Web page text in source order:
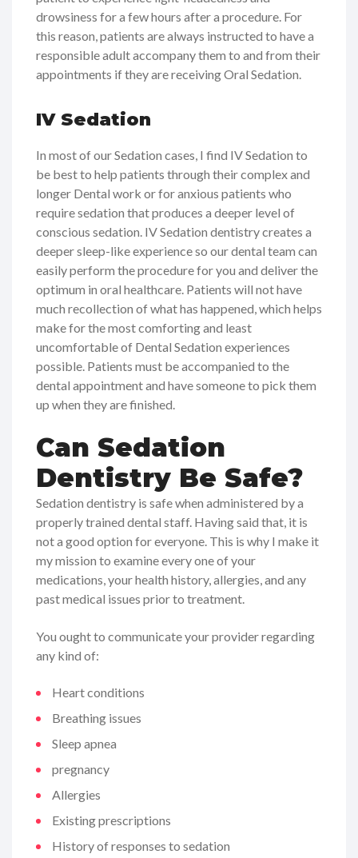
drowsiness for a few hours after a procedure. For
this reason, patients are always instructed to have a
responsible adult accompany them to and from their
appointments if they are receiving Oral Sedation.
IV Sedation
In most of our Sedation cases, I find IV Sedation to
be best to help patients through their complex and
longer Dental work or for anxious patients who
require sedation that produces a deeper level of
conscious sedation. IV Sedation dentistry creates a
deeper sleep-like experience so our dental team can
easily perform the procedure for you and deliver the
optimum in oral healthcare. Patients will not have
much recollection of what has happened, which helps
make for the most comforting and least
uncomfortable of Dental Sedation experiences
possible. Patients must be accompanied to the
dental appointment and have someone to pick them
up when they are finished.
Can Sedation
Dentistry Be Safe?
Sedation dentistry is safe when administered by a
properly trained dental staff. Having said that, it is
not a good option for everyone. This is why I make it
my mission to examine every one of your
medications, your health history, allergies, and any
past medical issues prior to treatment.
You ought to communicate your provider regarding
any kind of:
Heart conditions
Breathing issues
Sleep apnea
pregnancy
Allergies
Existing prescriptions
History of responses to sedation